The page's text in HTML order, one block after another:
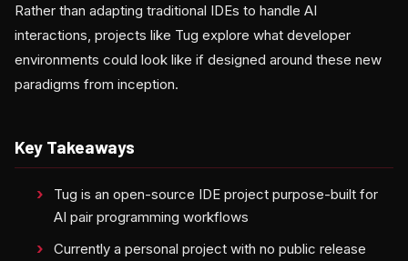
Rather than adapting traditional IDEs to handle AI
interactions, projects like Tug explore what developer
environments could look like if designed around these new
paradigms from inception.
Key Takeaways
Tug is an open-source IDE project purpose-built for
AI pair programming workflows
Currently a personal project with no public release